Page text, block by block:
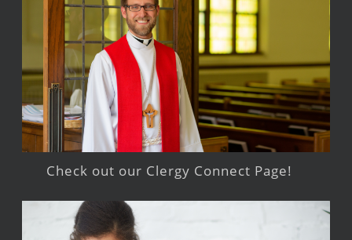
Check out our Clergy Connect Page!